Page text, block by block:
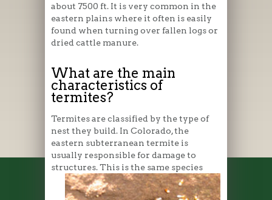
about 7500 ft. It is very common in the
eastern plains where it often is easily
found when turning over fallen logs or
dried cattle manure.
What are the main
characteristics of
termites?
Termites are classified by the type of
nest they build. In Colorado, the
eastern subterranean termite is
usually responsible for damage to
structures. This is the same species